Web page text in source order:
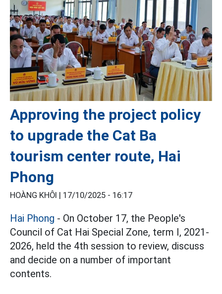
Approving the project policy
to upgrade the Cat Ba
tourism center route, Hai
Phong
HOÀNG KHÔI | 17/10/2025 - 16:17
Hai Phong - On October 17, the People's
Council of Cat Hai Special Zone, term I, 2021-
2026, held the 4th session to review, discuss
and decide on a number of important
contents.